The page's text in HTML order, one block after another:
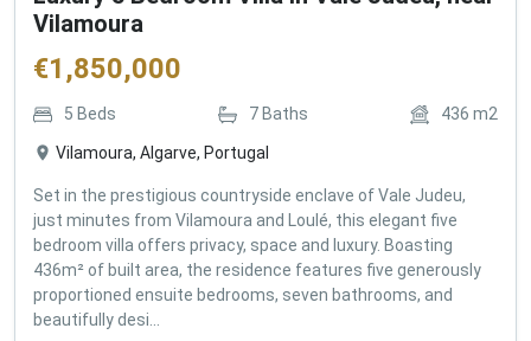
Vilamoura
€1,850,000
5 Beds 7 Baths 436 m2
Vilamoura, Algarve, Portugal
Set in the prestigious countryside enclave of Vale Judeu,
just minutes from Vilamoura and Loulé, this elegant five
bedroom villa offers privacy, space and luxury. Boasting
436m² of built area, the residence features five generously
proportioned ensuite bedrooms, seven bathrooms, and
beautifully desi...